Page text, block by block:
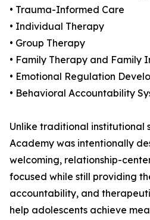
• Trauma-Informed Care
• Individual Therapy
• Group Therapy
• Family Therapy and Family
• Emotional Regulation
• Behavioral Accountability
Unlike traditional institutional
Academy was intentionally
welcoming, relationship-
focused while still providing
accountability, and
help adolescents achieve